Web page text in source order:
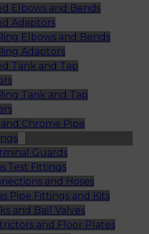
Elbows and Bends
Adaptors
Elbows and Bends
Adaptors
Tank and Tap
Tank and Tap
Chrome Pipe
Guards
Test Fittings
and Hoses
Pipe Fittings and Kits
and Ball Valves
and Floor Plates